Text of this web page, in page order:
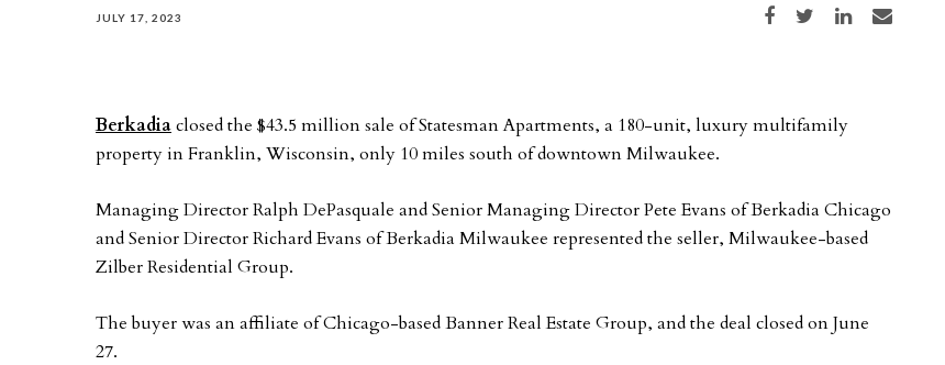
JULY 17, 2023 Share on Facebook
Share on TwitterShare on LinkedIn
Share via email
Berkadiaclosed the $43.5 million sale of Statesman Apartments, a 180-unit, luxury multifamily
property in Franklin, Wisconsin, only 10 miles south of downtown Milwaukee.
Managing Director Ralph DePasquale and Senior Managing Director Pete Evans of Berkadia Chicago
and Senior Director Richard Evans of Berkadia Milwaukee represented the seller, Milwaukee-based
Zilber Residential Group.
The buyer was an affiliate of Chicago-based Banner Real Estate Group, and the deal closed on June
27.